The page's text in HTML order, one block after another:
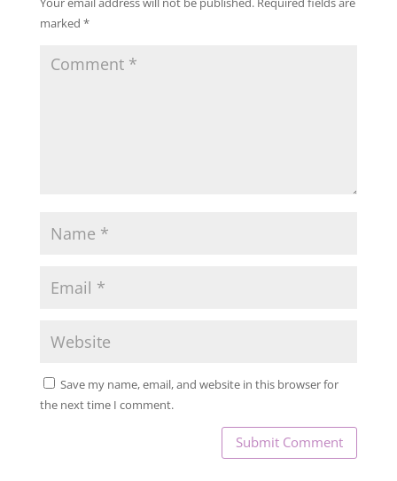
marked *
Save my name, email, and website in this browser for
the next time I comment.